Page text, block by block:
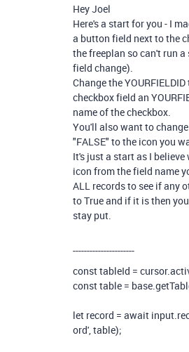
Hey Joel
Here's a start for you - I
a button field next to the
the freeplan so can't run a
field change).
Change the
checkbox field an
name of the checkbox.
You'll also want to change
"FALSE" to the icon you
It's just a start as I believe
icon from the field name
ALL records to see if any
to True and if it is then
stay put.
----------------------
consttableId = cursor.
consttable = base.
let record = await input.
ord',table);